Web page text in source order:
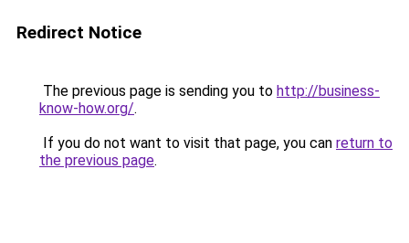
Redirect Notice
The previous page is sending you to http://business-
know-how.org/.
If you do not want to visit that page, you can return to
the previous page.